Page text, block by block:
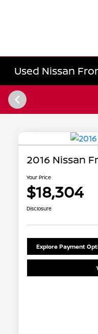
Used Nissan
2016 Nissan
Your Price
$18,304
Disclosure
Explore Payment